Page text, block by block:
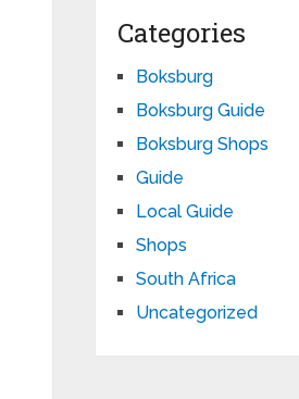
Categories
Boksburg
Boksburg Guide
Boksburg Shops
Guide
Local Guide
Shops
South Africa
Uncategorized